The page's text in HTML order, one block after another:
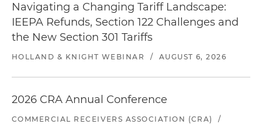
Navigating a Changing Tariff Landscape:
IEEPA Refunds, Section 122 Challenges and
the New Section 301 Tariffs
HOLLAND & KNIGHT WEBINAR / AUGUST 6, 2026
2026 CRA Annual Conference
COMMERCIAL RECEIVERS ASSOCIATION (CRA)
/